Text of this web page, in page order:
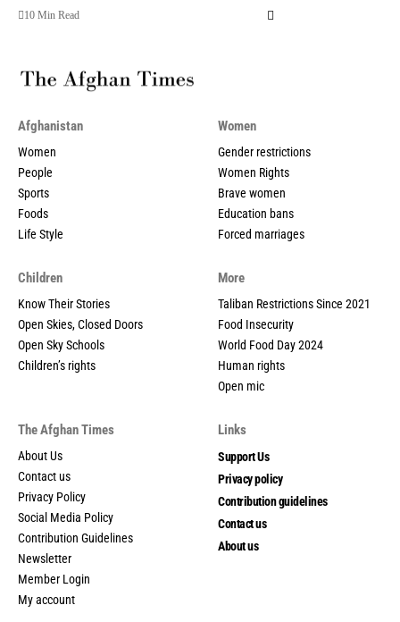
10 Min Read
Afghanistan
Women
People
Sports
Foods
Life Style
Women
Gender restrictions
Women Rights
Brave women
Education bans
Forced marriages
Children
Know Their Stories
Open Skies, Closed Doors
Open Sky Schools
Children’s rights
More
Taliban Restrictions Since 2021
Food Insecurity
World Food Day 2024
Human rights
Open mic
The Afghan Times
About Us
Contact us
Privacy Policy
Social Media Policy
Contribution Guidelines
Newsletter
Member Login
My account
Links
Support Us
Privacy policy
Contribution guidelines
Contact us
About us